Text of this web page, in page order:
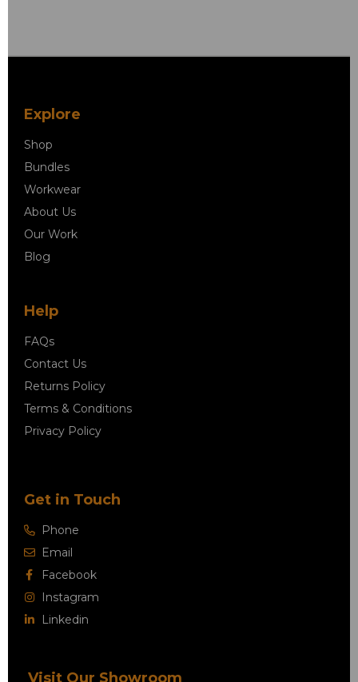
Explore
Shop
Bundles
Workwear
About Us
Our Work
Blog
Help
FAQs
Contact Us
Returns Policy
Terms & Conditions
Privacy Policy
Get in Touch
Phone
Email
Facebook
Instagram
Linkedin
Visit Our Showroom